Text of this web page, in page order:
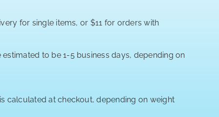
for single items, or $11 for orders with
to be 1-5 business days, depending on
calculated at checkout, depending on weight